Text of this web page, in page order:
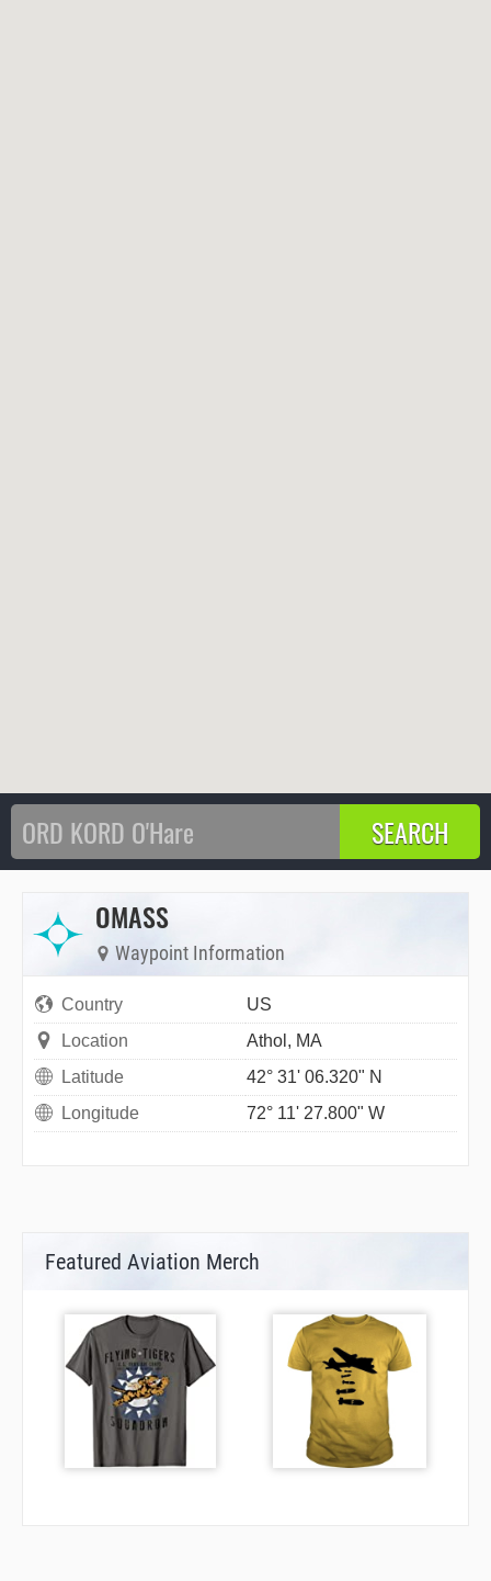
OMASS
Waypoint Information
Country
US
Location
Athol, MA
Latitude
42° 31' 06.320" N
Longitude
72° 11' 27.800" W
Featured Aviation Merch